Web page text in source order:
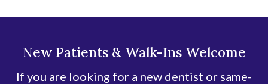
New Patients & Walk-Ins Welcome
If you are looking for a new dentist or same-